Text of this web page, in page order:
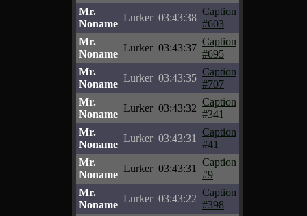
Mr.
Noname
Lurker 03:43:38
Caption
#603
Mr.
Noname
Lurker 03:43:37
Caption
#695
Mr.
Noname
Lurker 03:43:35
Caption
#707
Mr.
Noname
Lurker 03:43:32
Caption
#341
Mr.
Noname
Lurker 03:43:31
Caption
#41
Mr.
Noname
Lurker 03:43:31
Caption
#9
Mr.
Noname
Lurker 03:43:22
Caption
#398